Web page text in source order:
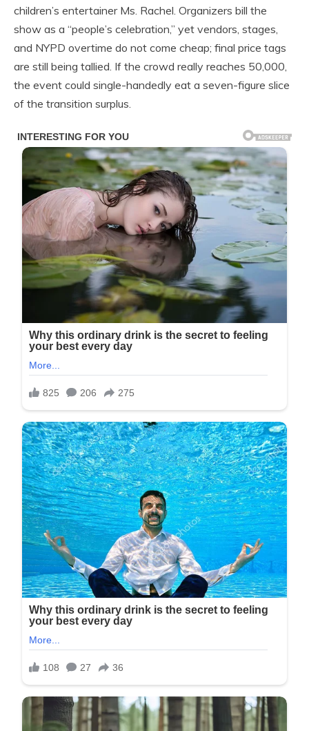
children’s entertainer Ms. Rachel. Organizers bill the
show as a “people’s celebration,” yet vendors, stages,
and NYPD overtime do not come cheap; final price tags
are still being tallied. If the crowd really reaches 50,000,
the event could single-handedly eat a seven-figure slice
of the transition surplus.